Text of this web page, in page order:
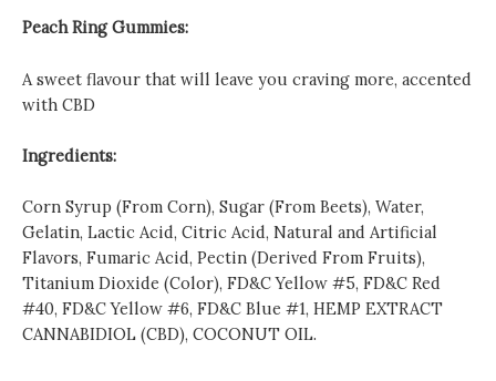
Peach Ring Gummies:
A sweet flavour that will leave you craving more, accented
with CBD
Ingredients:
Corn Syrup (From Corn), Sugar (From Beets), Water,
Gelatin, Lactic Acid, Citric Acid, Natural and Artificial
Flavors, Fumaric Acid, Pectin (Derived From Fruits),
Titanium Dioxide (Color), FD&C Yellow #5, FD&C Red
#40, FD&C Yellow #6, FD&C Blue #1, HEMP EXTRACT
CANNABIDIOL (CBD), COCONUT OIL.